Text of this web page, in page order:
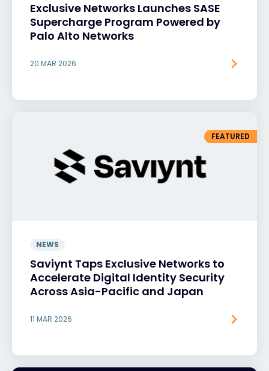
Exclusive Networks Launches SASE
Supercharge Program Powered by
Palo Alto Networks
20 MAR 2026
FEATURED
NEWS
Saviynt Taps Exclusive Networks to
Accelerate Digital Identity Security
Across Asia-Pacific and Japan
11 MAR 2026